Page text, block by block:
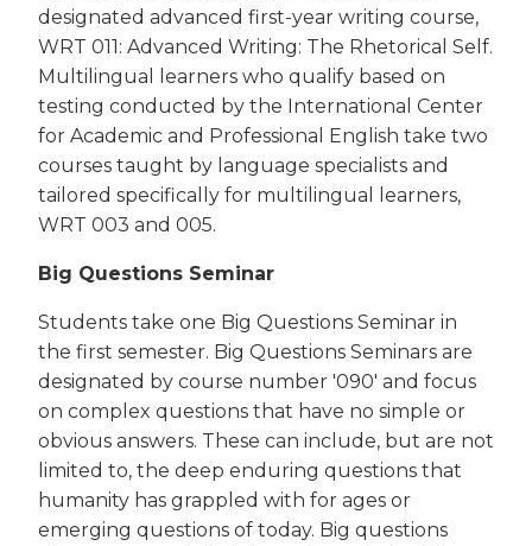
designated advanced first-year writing course,
WRT 011: Advanced Writing: The Rhetorical Self.
Multilingual learners who qualify based on
testing conducted by the International Center
for Academic and Professional English take two
courses taught by language specialists and
tailored specifically for multilingual learners,
WRT 003 and 005.
Big Questions Seminar
Students take one Big Questions Seminar in
the first semester. Big Questions Seminars are
designated by course number '090' and focus
on complex questions that have no simple or
obvious answers. These can include, but are not
limited to, the deep enduring questions that
humanity has grappled with for ages or
emerging questions of today. Big questions